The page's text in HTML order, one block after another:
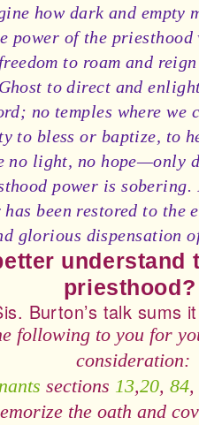
how dark and
power of the priesthood
to roam and
to direct and
no temples where we
to bless or baptize, to
no light, no hope—only
power is
been restored to the
glorious dispensation
understand
priesthood?
Burton’s talk sums
following to you for
consideration:
sections 13,20, 84,
the oath and